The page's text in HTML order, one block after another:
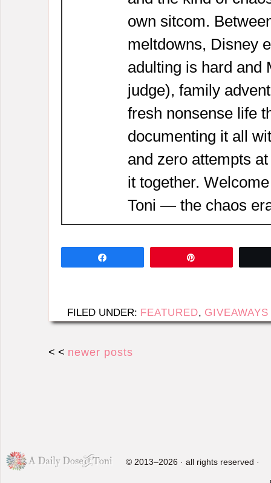
own sitcom.
meltdowns, Disney
adulting is hard and
judge), family
fresh nonsense life
documenting it all
and zero attempts
it together.
Toni — the chaos
FILED UNDER: FEATURED, GIVEAWAYS
< < newer posts
© 2013–2026 · all rights reserved ·